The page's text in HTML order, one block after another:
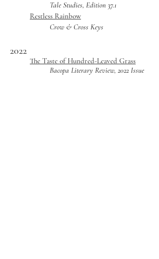
Tale Studies, Edition 37.1
Restless Rainbow
Crow & Cross Keys
2022
The Taste of Hundred-Leaved Grass
Bacopa Literary Review, 2022 Issue